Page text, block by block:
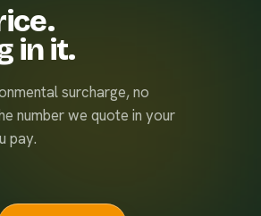
in it.
surcharge, no
number we quote in your
pay.